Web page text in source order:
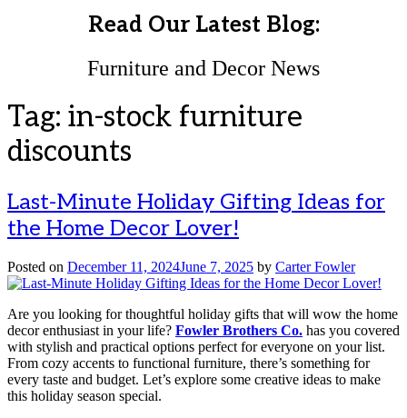
Read Our Latest Blog:
Furniture and Decor News
Tag: in-stock furniture
discounts
Last-Minute Holiday Gifting Ideas for
the Home Decor Lover!
Posted on December 11, 2024June 7, 2025 by Carter Fowler
Are you looking for thoughtful holiday gifts that will wow the home
decor enthusiast in your life? Fowler Brothers Co. has you covered
with stylish and practical options perfect for everyone on your list.
From cozy accents to functional furniture, there’s something for
every taste and budget. Let’s explore some creative ideas to make
this holiday season special.